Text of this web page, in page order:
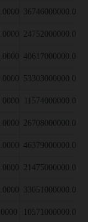
36746000000.0000
24752000000.0000
40617000000.0000
53303000000.0000
11574000000.0000
26708000000.0000
46379000000.0000
21475000000.0000
33051000000.0000
10571000000.0000